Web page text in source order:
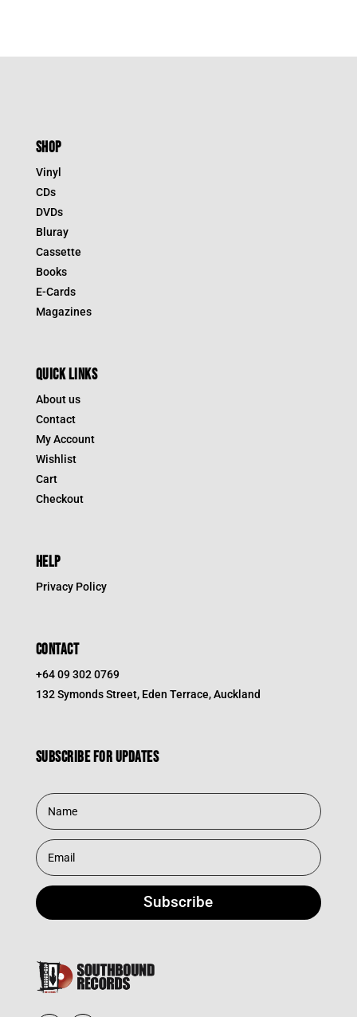
SHOP
Vinyl
CDs
DVDs
Bluray
Cassette
Books
E-Cards
Magazines
QUICK LINKS
About us
Contact
My Account
Wishlist
Cart
Checkout
HELP
Privacy Policy
CONTACT
+64 09 302 0769
132 Symonds Street, Eden Terrace, Auckland
Subscribe for updates
Subscribe